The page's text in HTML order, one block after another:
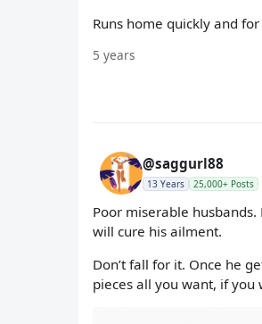
Runs home quickly and
5 years
@saggurl88
13 Years 25,000+ Posts
Poor miserable
will cure his ailment.
Don’t fall for it. Once he
pieces all you want, if you